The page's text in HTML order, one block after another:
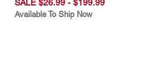
SALE $26.99 - $199.99
Available To Ship Now